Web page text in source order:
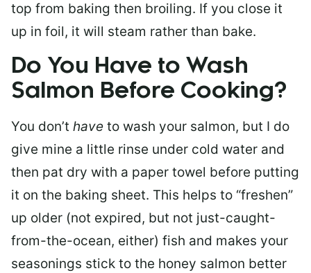
top from baking then broiling. If you close it
up in foil, it will steam rather than bake.
Do You Have to Wash
Salmon Before Cooking?
You don’t have to wash your salmon, but I do
give mine a little rinse under cold water and
then pat dry with a paper towel before putting
it on the baking sheet. This helps to “freshen”
up older (not expired, but not just-caught-
from-the-ocean, either) fish and makes your
seasonings stick to the honey salmon better